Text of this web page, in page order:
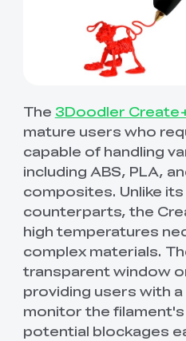
The 3Doodler
mature users who
capable of handling
including ABS, PLA,
composites. Unlike
counterparts, the
high temperatures
complex materials.
transparent window
providing users with
monitor the
potential blockages